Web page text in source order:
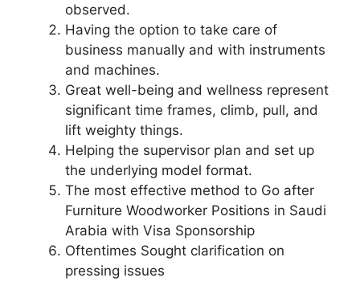
observed.
Having the option to take care of
business manually and with instruments
and machines.
Great well-being and wellness represent
significant time frames, climb, pull, and
lift weighty things.
Helping the supervisor plan and set up
the underlying model format.
The most effective method to Go after
Furniture Woodworker Positions in Saudi
Arabia with Visa Sponsorship
Oftentimes Sought clarification on
pressing issues